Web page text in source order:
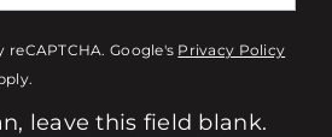
Google's Privacy Policy
leave this field blank.